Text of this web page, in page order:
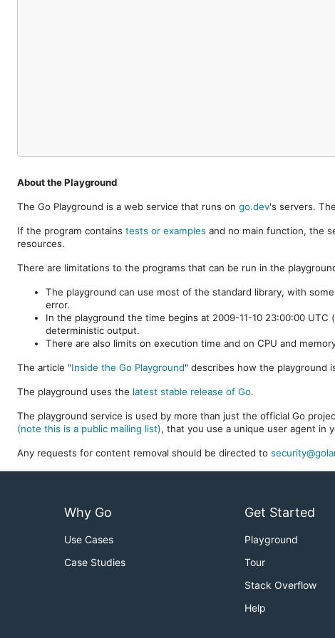
About the Playground
The Go Playground is a web service that runs on go.dev's servers.
If the program contains tests or examples and no main function, the
resources.
There are limitations to the programs that can be run in the
The playground can use most of the standard library, with
error.
In the playground the time begins at 2009-11-10 23:00:00
deterministic output.
There are also limits on execution time and on CPU and
The article "Inside the Go Playground" describes how the playground
The playground uses the latest stable release of Go.
The playground service is used by more than just the official Go
(note this is a public mailing list), that you use a unique user agent in
Any requests for content removal should be directed to
Why Go
Use Cases
Case Studies
Get Started
Playground
Tour
Stack Overflow
Help